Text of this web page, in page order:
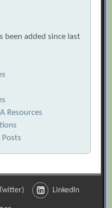
been added since last
Resources
LinkedIn